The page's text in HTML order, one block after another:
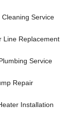
Cleaning Service
Line Replacement
Service
Repair
Installation